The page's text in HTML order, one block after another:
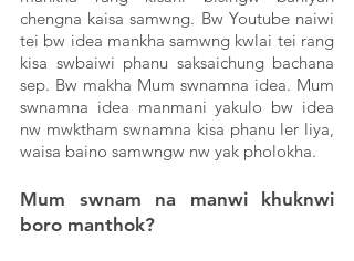
chengna kaisa samwng. Bw Youtube naiwi
tei bw idea mankha samwng kwlai tei rang
kisa swbaiwi phanu saksaichung bachana
sep. Bw makha Mum swnamna idea. Mum
swnamna idea manmani yakulo bw idea
nw mwktham swnamna kisa phanu ler liya,
waisa baino samwngw nw yak pholokha.
Mum swnam na manwi khuknwi
boro manthok?